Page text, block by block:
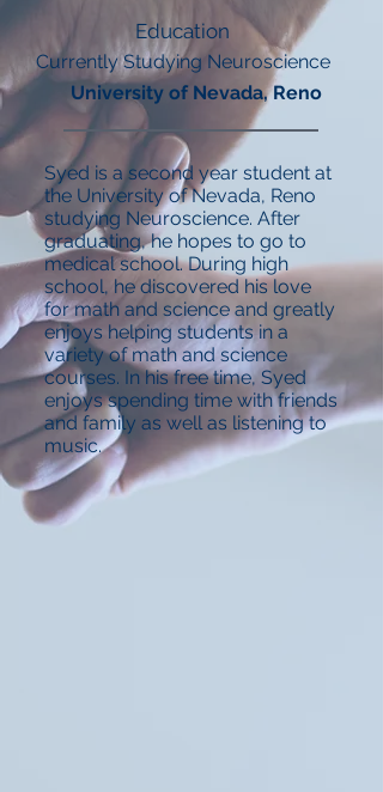
Education
Currently Studying Neuroscience
University of Nevada, Reno
Syed is a second year student at
the University of Nevada, Reno
studying Neuroscience. After
graduating, he hopes to go to
medical school. During high
school, he discovered his love
for math and science and greatly
enjoys helping students in a
variety of math and science
courses. In his free time, Syed
enjoys spending time with friends
and family as well as listening to
music.